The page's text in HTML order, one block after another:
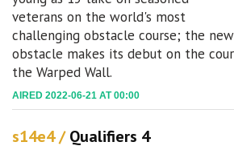
veterans on the world's most
challenging obstacle course; the
obstacle makes its debut on the
the Warped Wall.
AIRED 2022-06-21 AT 00:00
s14e4 /Qualifiers 4